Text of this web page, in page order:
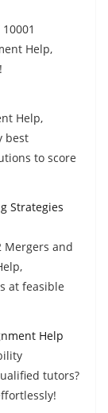
Help,
Help,
best
to score
Strategies
Mergers and
at feasible
Help
tutors?